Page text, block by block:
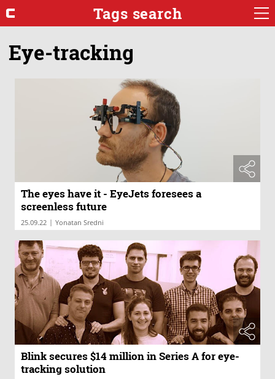
Tags search
Eye-tracking
The eyes have it - EyeJets foresees a
screenless future
25.09.22 | Yonatan Sredni
Blink secures $14 million in Series A for eye-
tracking solution